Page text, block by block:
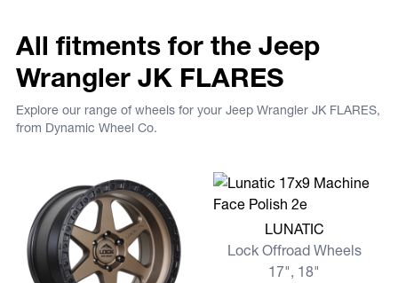
All fitments for the Jeep
Wrangler JK FLARES
Explore our range of wheels for your Jeep Wrangler JK FLARES,
from Dynamic Wheel Co.
View more LUNATIC
LUNATIC
Lock Offroad Wheels
17", 18"